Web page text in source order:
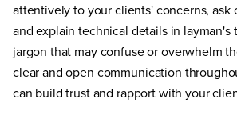
attentively to your clients' concerns, ask
and explain technical details in layman's
jargon that may confuse or overwhelm
clear and open communication
can build trust and rapport with your